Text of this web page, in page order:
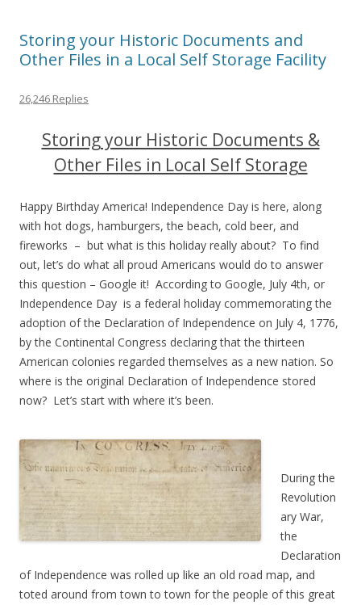
Storing your Historic Documents and
Other Files in a Local Self Storage Facility
26,246 Replies
Storing your Historic Documents &
Other Files in Local Self Storage
Happy Birthday America! Independence Day is here, along
with hot dogs, hamburgers, the beach, cold beer, and
fireworks – but what is this holiday really about? To find
out, let’s do what all proud Americans would do to answer
this question – Google it! According to Google, July 4th, or
Independence Day is a federal holiday commemorating the
adoption of the Declaration of Independence on July 4, 1776,
by the Continental Congress declaring that the thirteen
American colonies regarded themselves as a new nation. So
where is the original Declaration of Independence stored
now? Let’s start with where it’s been.
During the
Revolution
ary War,
the
Declaration
of Independence was rolled up like an old road map, and
toted around from town to town for the people of this great